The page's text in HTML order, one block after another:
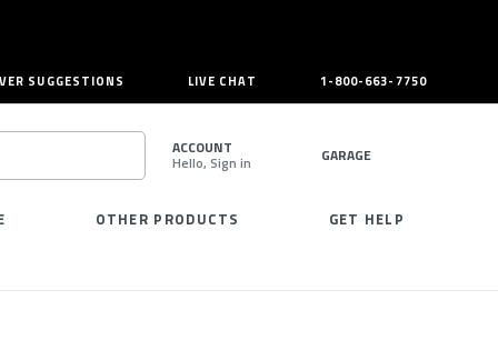
SUGGESTIONS LIVE CHAT 1-800-663-7750
SEARCH
ACCOUNT
Hello, Sign in GARAGE
OTHER PRODUCTS GET HELP